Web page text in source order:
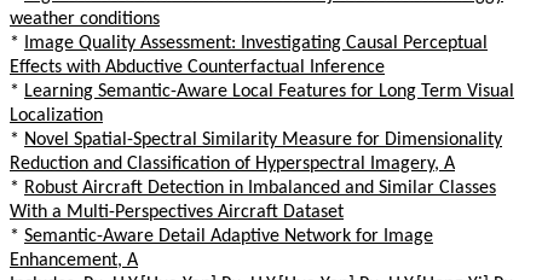
weather conditions
*
Image Quality Assessment: Investigating Causal Perceptual
Effects with Abductive Counterfactual Inference
* Learning Semantic-Aware Local Features for Long Term Visual
Localization
* Novel Spatial-Spectral Similarity Measure for Dimensionality
Reduction and Classification of Hyperspectral Imagery, A
* Robust Aircraft Detection in Imbalanced and Similar Classes
With a Multi-Perspectives Aircraft Dataset
* Semantic-Aware Detail Adaptive Network for Image
Enhancement, A